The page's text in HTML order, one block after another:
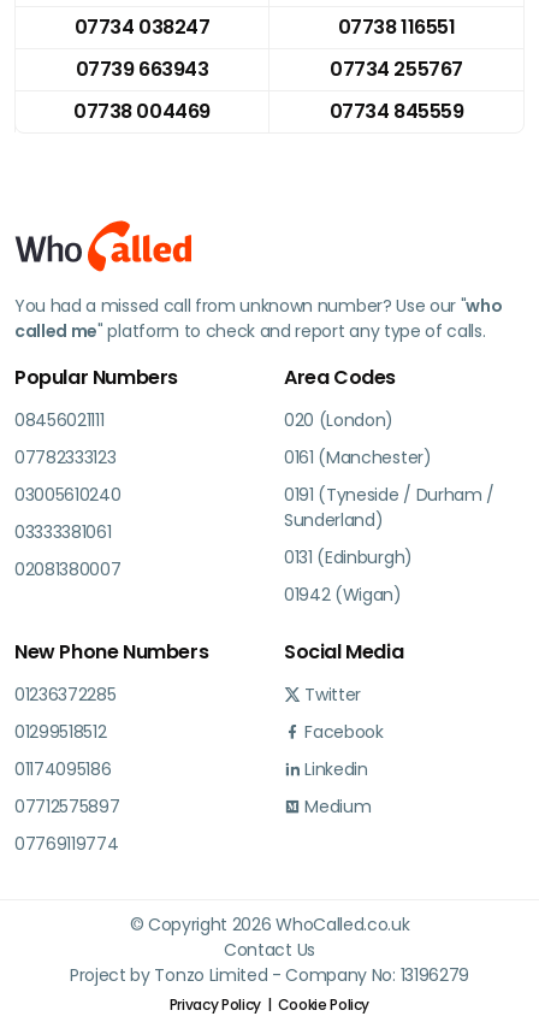
07734 038247
07738 116551
07739 663943
07734 255767
07738 004469
07734 845559
You had a missed call from unknown number? Use our "who
called me" platform to check and report any type of calls.
Popular Numbers
08456021111
07782333123
03005610240
03333381061
02081380007
Area Codes
020 (London)
0161 (Manchester)
0191 (Tyneside / Durham /
Sunderland)
0131 (Edinburgh)
01942 (Wigan)
New Phone Numbers
01236372285
01299518512
01174095186
07712575897
07769119774
Social Media
Twitter
Facebook
Linkedin
Medium
© Copyright 2026 WhoCalled.co.uk
Contact Us
Project by Tonzo Limited - Company No: 13196279
Privacy Policy Cookie Policy